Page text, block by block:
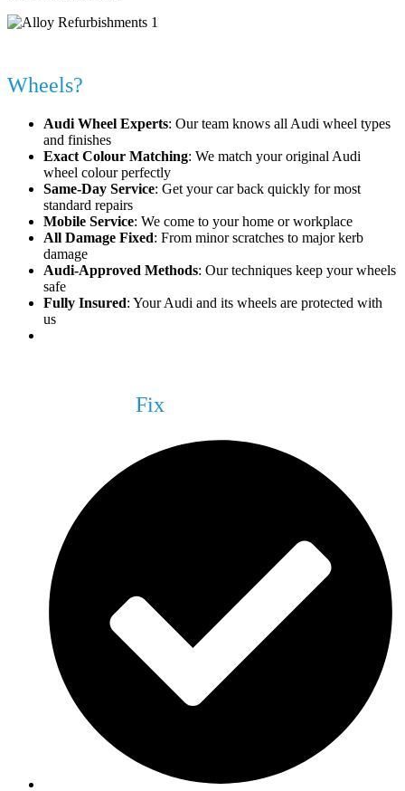
Wheels?
Audi Wheel Experts: Our team knows all Audi wheel types
and finishes
Exact Colour Matching: We match your original Audi
wheel colour perfectly
Same-Day Service: Get your car back quickly for most
standard repairs
Mobile Service: We come to your home or workplace
All Damage Fixed: From minor scratches to major kerb
damage
Audi-Approved Methods: Our techniques keep your wheels
safe
Fully Insured: Your Audi and its wheels are protected with
us
Fix